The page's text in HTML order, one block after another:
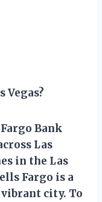
Vegas?
Bank
Las
in the Las
Fargo is a
city. To